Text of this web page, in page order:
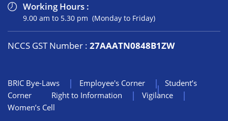
Working Hours :
9.00 am to 5.30 pm (Monday to Friday)
NCCS GST Number : 27AAATN0848B1ZW
BRIC Bye-Laws Employee's Corner
Student’s
Corner
Right to Information
Vigilance
Women’s Cell